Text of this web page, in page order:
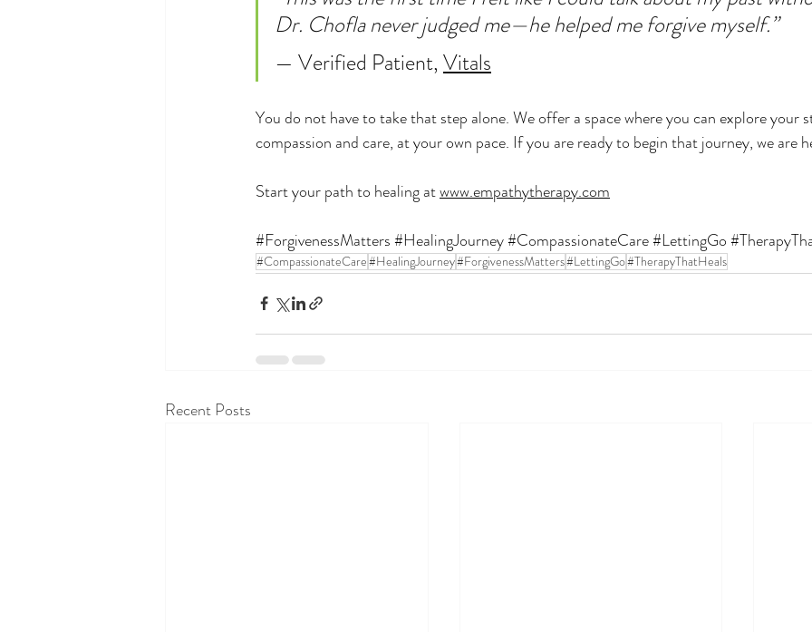
Dr. Chofla never judged me—he helped me forgive myself.”
— Verified Patient, Vitals
You do not have to take that step alone. We offer a space where you can explore your
compassion and care, at your own pace. If you are ready to begin that journey, we are
Start your path to healing at www.empathytherapy.com
#ForgivenessMatters#HealingJourney#CompassionateCare#LettingGo
#CompassionateCare#HealingJourney#ForgivenessMatters#LettingGo#TherapyThatHeals
Recent Posts